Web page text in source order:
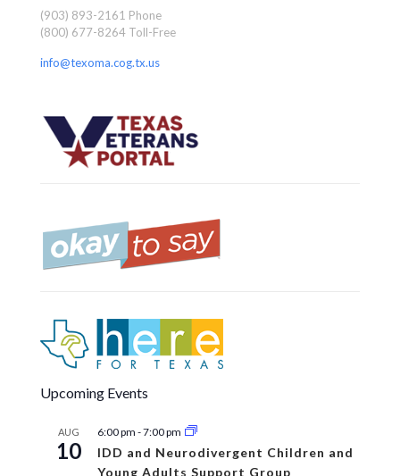
(903) 893-2161 Phone
(800) 677-8264 Toll-Free
info@texoma.cog.tx.us
Upcoming Events
AUG
10
6:00 pm -7:00 pm
IDD and Neurodivergent Children and
Young Adults Support Group